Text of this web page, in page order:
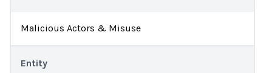
Malicious Actors & Misuse
Entity